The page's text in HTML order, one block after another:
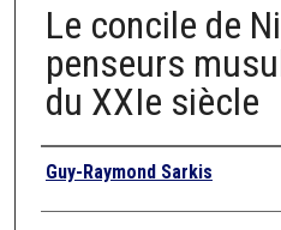
Le concile de
penseurs
du XXIe siècle
Authors
Guy-Raymond Sarkis